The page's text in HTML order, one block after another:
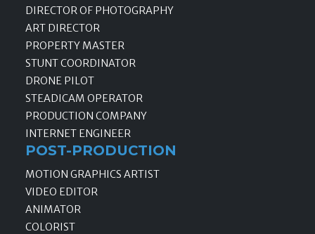
DIRECTOR OF PHOTOGRAPHY
ART DIRECTOR
PROPERTY MASTER
STUNT COORDINATOR
DRONE PILOT
STEADICAM OPERATOR
PRODUCTION COMPANY
INTERNET ENGINEER
POST-PRODUCTION
MOTION GRAPHICS ARTIST
VIDEO EDITOR
ANIMATOR
COLORIST